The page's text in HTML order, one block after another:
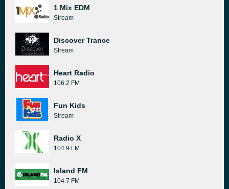
1 Mix EDM
Stream
Discover Trance
Stream
Heart Radio
106.2 FM
Fun Kids
Stream
Radio X
104.9 FM
Island FM
104.7 FM